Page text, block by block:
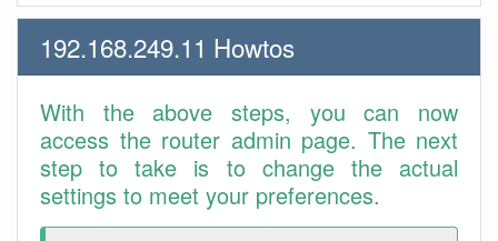
192.168.249.11 Howtos
With the above steps, you can now
access the router admin page. The next
step to take is to change the actual
settings to meet your preferences.